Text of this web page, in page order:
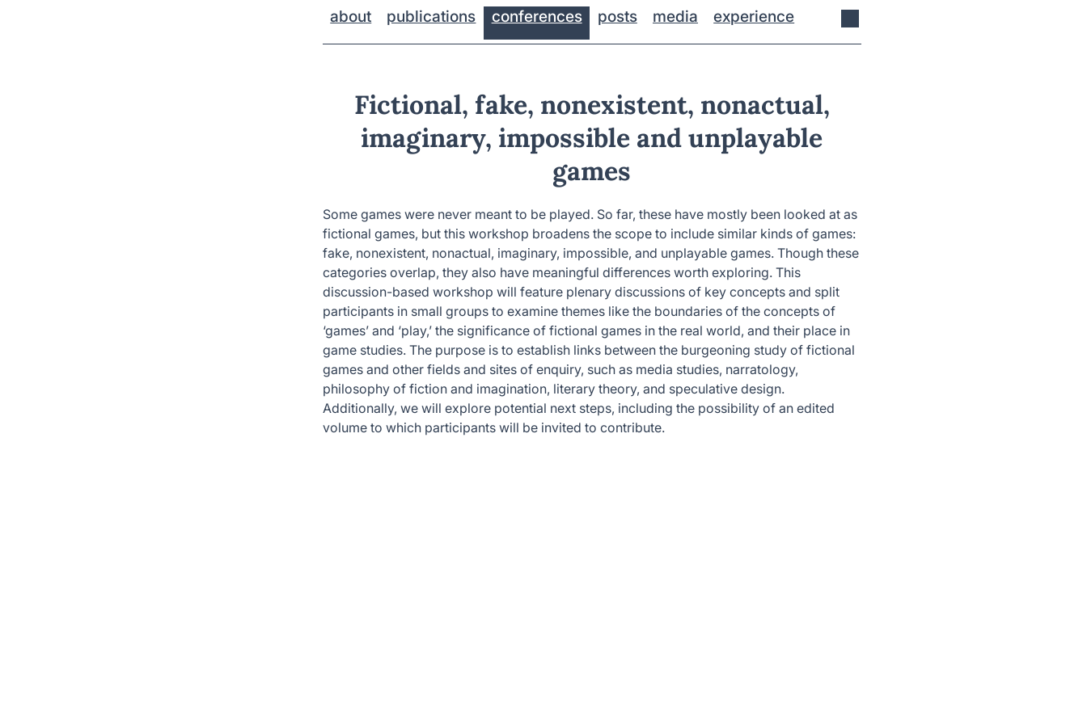
about publications conferences posts media experience
Fictional, fake, nonexistent, nonactual,
imaginary, impossible and unplayable
games
Some games were never meant to be played. So far, these have mostly been looked at as
fictional games, but this workshop broadens the scope to include similar kinds of games:
fake, nonexistent, nonactual, imaginary, impossible, and unplayable games. Though these
categories overlap, they also have meaningful differences worth exploring. This
discussion-based workshop will feature plenary discussions of key concepts and split
participants in small groups to examine themes like the boundaries of the concepts of
‘games’ and ‘play,’ the significance of fictional games in the real world, and their place in
game studies. The purpose is to establish links between the burgeoning study of fictional
games and other fields and sites of enquiry, such as media studies, narratology,
philosophy of fiction and imagination, literary theory, and speculative design.
Additionally, we will explore potential next steps, including the possibility of an edited
volume to which participants will be invited to contribute.